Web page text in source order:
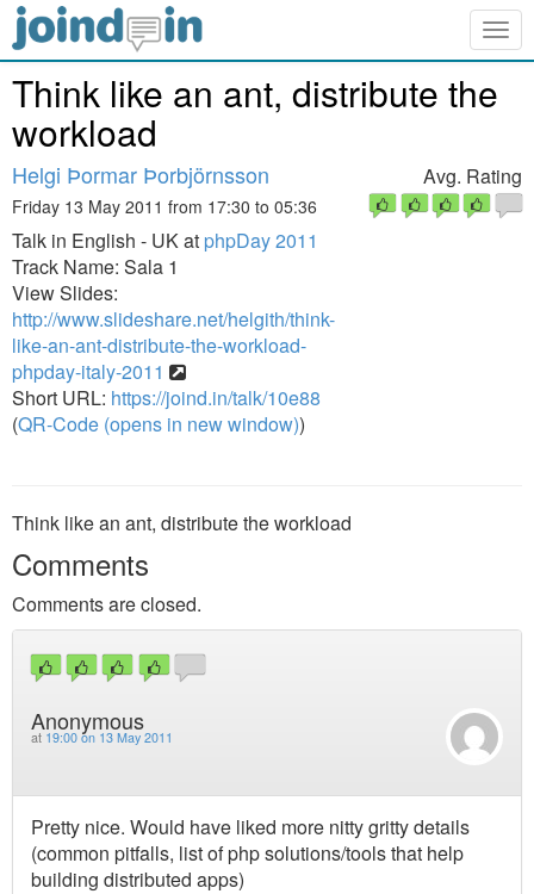
Think like an ant, distribute the
workload
Helgi Þormar Þorbjörnsson
Friday 13 May 2011 from 17:30 to 05:36
Talk in English - UK at phpDay 2011
Track Name: Sala 1
View Slides:
http://www.slideshare.net/helgith/think-
like-an-ant-distribute-the-workload-
phpday-italy-2011
Short URL: https://joind.in/talk/10e88
(QR-Code (opens in new window))
Avg. Rating
Think like an ant, distribute the workload
Comments
Comments are closed.
Anonymous
at 19:00 on 13 May 2011
Pretty nice. Would have liked more nitty gritty details
(common pitfalls, list of php solutions/tools that help
building distributed apps)